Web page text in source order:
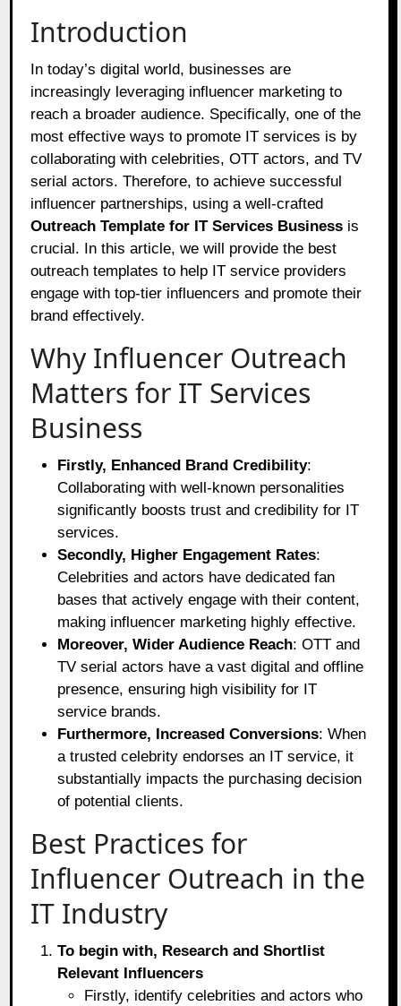
Introduction
In today’s digital world, businesses are
increasingly leveraging influencer marketing to
reach a broader audience. Specifically, one of the
most effective ways to promote IT services is by
collaborating with celebrities, OTT actors, and TV
serial actors. Therefore, to achieve successful
influencer partnerships, using a well-crafted
Outreach Template for IT Services Business is
crucial. In this article, we will provide the best
outreach templates to help IT service providers
engage with top-tier influencers and promote their
brand effectively.
Why Influencer Outreach
Matters for IT Services
Business
Firstly, Enhanced Brand Credibility:
Collaborating with well-known personalities
significantly boosts trust and credibility for IT
services.
Secondly, Higher Engagement Rates:
Celebrities and actors have dedicated fan
bases that actively engage with their content,
making influencer marketing highly effective.
Moreover, Wider Audience Reach: OTT and
TV serial actors have a vast digital and offline
presence, ensuring high visibility for IT
service brands.
Furthermore, Increased Conversions: When
a trusted celebrity endorses an IT service, it
substantially impacts the purchasing decision
of potential clients.
Best Practices for
Influencer Outreach in the
IT Industry
To begin with, Research and Shortlist
Relevant Influencers
Firstly, identify celebrities and actors who